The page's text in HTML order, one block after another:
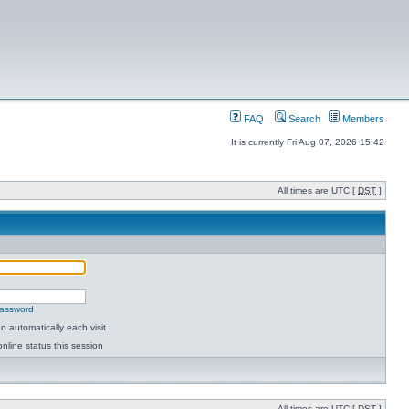
FAQ Search Members
It is currently Fri Aug 07, 2026 15:42
All times are UTC [ DST ]
automatically each visit
status this session